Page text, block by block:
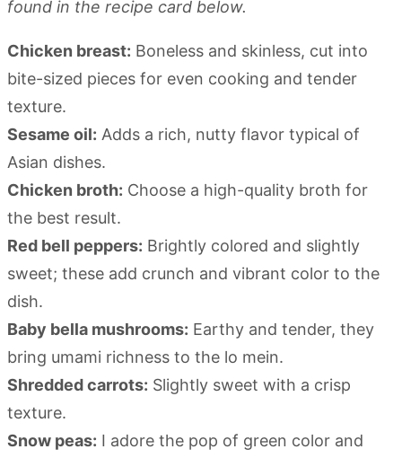
found in the recipe card below.
Chicken breast: Boneless and skinless, cut into
bite-sized pieces for even cooking and tender
texture.
Sesame oil: Adds a rich, nutty flavor typical of
Asian dishes.
Chicken broth: Choose a high-quality broth for
the best result.
Red bell peppers: Brightly colored and slightly
sweet; these add crunch and vibrant color to the
dish.
Baby bella mushrooms: Earthy and tender, they
bring umami richness to the lo mein.
Shredded carrots: Slightly sweet with a crisp
texture.
Snow peas: I adore the pop of green color and